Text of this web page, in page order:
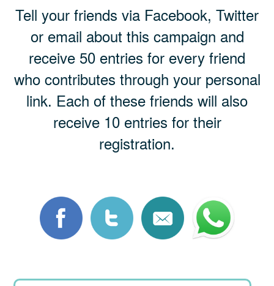
Tell your friends via Facebook, Twitter
or email about this campaign and
receive 50 entries for every friend
who contributes through your personal
link. Each of these friends will also
receive 10 entries for their
registration.